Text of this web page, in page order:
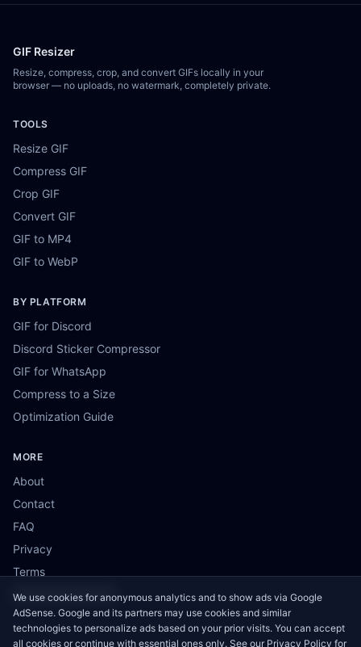
GIF Resizer
Resize, compress, crop, and convert GIFs locally in your
browser — no uploads, no watermark, completely private.
TOOLS
Resize GIF
Compress GIF
Crop GIF
Convert GIF
GIF to MP4
GIF to WebP
BY PLATFORM
GIF for Discord
Discord Sticker Compressor
GIF for WhatsApp
Compress to a Size
Optimization Guide
MORE
About
Contact
FAQ
Privacy
Terms
Cookie Preferences
We use cookies for anonymous analytics and to show ads via Google
AdSense. Google and its partners may use cookies and similar
technologies to personalize ads based on your prior visits. You can accept
all cookies or continue with essential ones only. See our Privacy Policy for